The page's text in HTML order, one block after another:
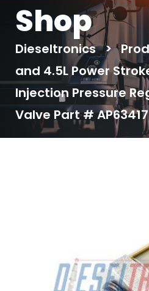
Shop
Dieseltronics >
and 4.5L Power
Injection Pressure
Valve Part # AP63417